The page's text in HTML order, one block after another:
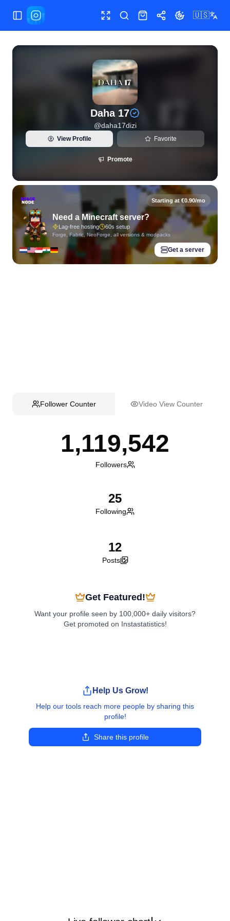
Toggle Sidebar Toggle fullscreen
SearchShopShareToggle theme
🇺🇸
View live Instagram statistics and follower analytics for
Daha 17
@daha17dizi
View Profile Favorite
Promote
Starting at €0.90/mo
Need a Minecraft server?
Lag-free hosting 60s setup
Forge, Fabric, NeoForge, all versions & modpacks
Get a server
Follower Counter Video View Counter
1,119,542
Followers
25
Following
12
Posts
Get Featured!
Want your profile seen by 100,000+ daily visitors?
Get promoted on Instastatistics!
Help Us Grow!
Help our tools reach more people by sharing this
profile!
Share this profile